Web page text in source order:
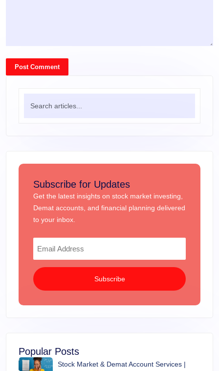
Post Comment
Subscribe for Updates
Get the latest insights on stock market investing,
Demat accounts, and financial planning delivered
to your inbox.
Subscribe
Popular Posts
Stock Market & Demat Account Services |